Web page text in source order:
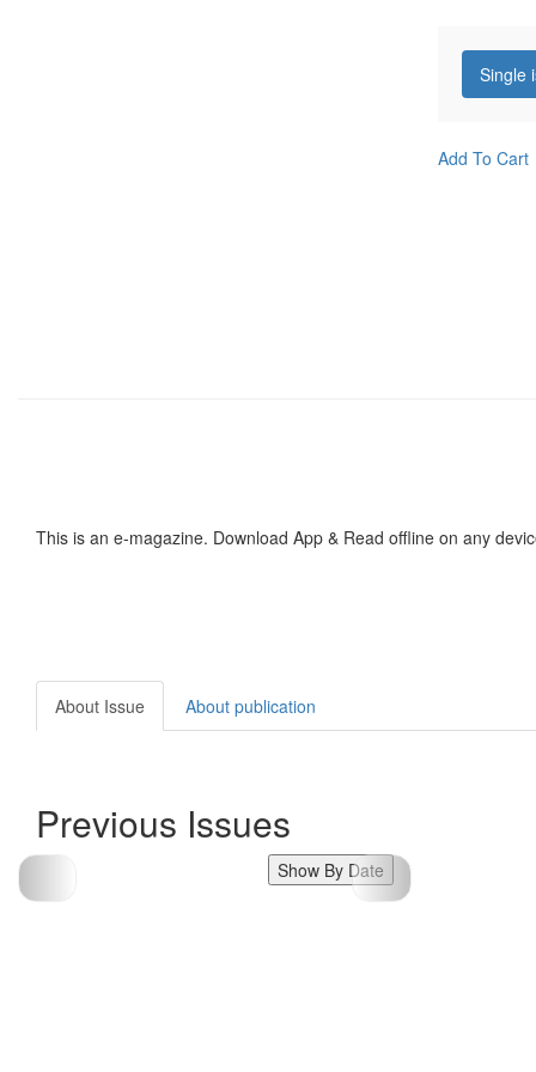
Single
Add To Cart
This is an e-magazine. Download App & Read offline on any
About Issue About publication
Previous Issues
Show By Date